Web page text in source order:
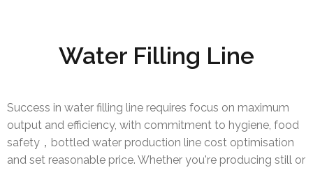
Water Filling Line
Success in water filling line requires focus on maximum
output and efficiency, with commitment to hygiene, food
safety，bottled water production line cost optimisation
and set reasonable price. Whether you're producing still or